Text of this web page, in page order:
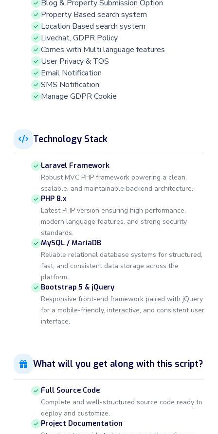
Blog & Property Submission Option
Property Based search system
Location Based search system
Livechat, GDPR Policy
Comes with Multi language features
User Privacy & TOS
Email Notification
SMS Notification
Manage GDPR Cookie
Technology Stack
Laravel Framework
Robust MVC PHP framework powering a clean,
scalable, and maintainable backend architecture.
PHP 8.x
Latest PHP version ensuring high performance,
modern language features, and strong security
standards.
MySQL / MariaDB
Reliable relational database systems for structured,
fast, and consistent data storage across the
platform.
Bootstrap 5 & jQuery
Responsive front-end framework paired with jQuery
for a mobile-friendly, interactive, and consistent user
interface.
What will you get along with this script?
Full Source Code
Complete and well-structured source code ready to
deploy and customize.
Project Documentation